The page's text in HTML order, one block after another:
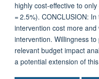
highly cost-effective to
= 2.5%). CONCLUSION:
intervention cost more
intervention. Willingness
relevant budget impact
a potential extension of